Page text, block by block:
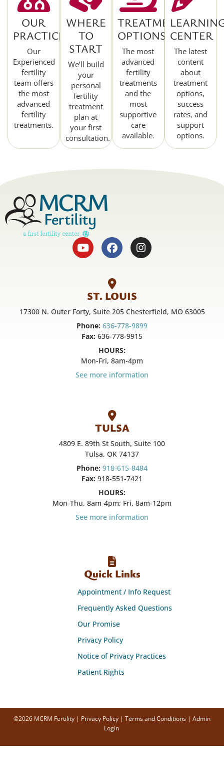
OUR
PRACTICE
Our
Experienced
fertility
team offers
the most
advanced
fertility
treatments.
WHERE
TO
START
We’ll build
your
personal
fertility
treatment
plan at
your first
consultation.
TREATMENT
OPTIONS
The most
advanced
fertility
treatments
and the
most
supportive
care
available.
CENTER
The latest
content
about
treatment
options,
success
rates, and
support
options.
ST. LOUIS
17300 N. Outer Forty, Suite 205 Chesterfield, MO 63005
Phone: 636-778-9899
Fax: 636-778-9915
HOURS:
Mon-Fri, 8am-4pm
See more information
TULSA
4809 E. 89th St South, Suite 100
Tulsa, OK 74137
Phone: 918-615-8484
Fax: 918-551-7421
HOURS:
Mon-Thu, 8am-4pm; Fri, 8am-12pm
See more information
Quick Links
Appointment / Info Request
Frequently Asked Questions
Our Promise
Privacy Policy
Notice of Privacy Practices
Patient Rights
©2026 MCRM Fertility | Privacy Policy | Terms and Conditions | Admin
Login